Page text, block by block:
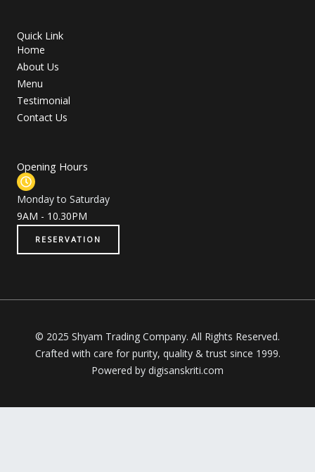
Quick Link
Home
About Us
Menu
Testimonial
Contact Us
Opening Hours
Monday to Saturday
9AM - 10.30PM
RESERVATION
© 2025 Shyam Trading Company. All Rights Reserved.
Crafted with care for purity, quality & trust since 1999.
Powered by digisanskriti.com